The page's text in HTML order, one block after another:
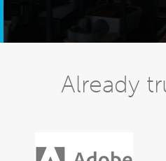
Already